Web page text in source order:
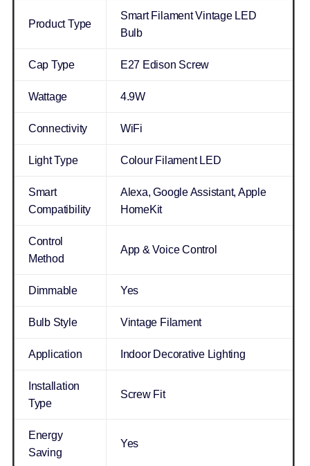
Product Type
Smart Filament Vintage LED
Bulb
Cap Type E27 Edison Screw
Wattage 4.9W
Connectivity WiFi
Light Type Colour Filament LED
Smart
Compatibility
Alexa, Google Assistant, Apple
HomeKit
Control
Method
App & Voice Control
Dimmable Yes
Bulb Style Vintage Filament
Application Indoor Decorative Lighting
Installation
Type
Screw Fit
Energy
Saving
Yes